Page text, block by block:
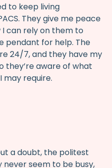
to keep living
They give me peace
can rely on them to
pendant for help. The
24/7, and they have my
they’re aware of what
may require.
a doubt, the politest
never seem to be busy,